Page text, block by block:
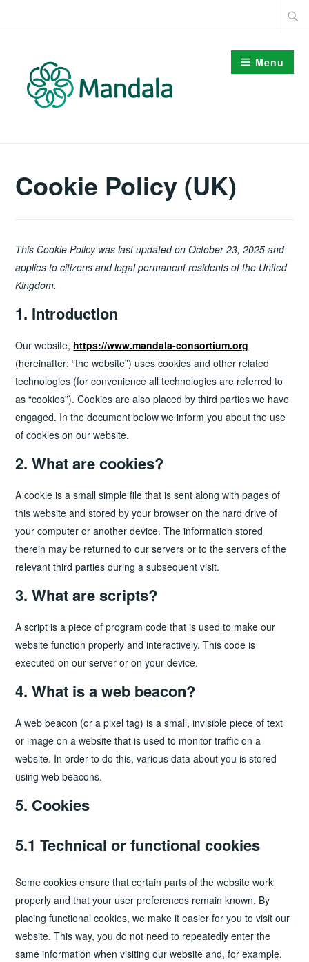
Menu
Cookie Policy (UK)
This Cookie Policy was last updated on October 23, 2025 and
applies to citizens and legal permanent residents of the United
Kingdom.
1. Introduction
Our website, https://www.mandala-consortium.org
(hereinafter: “the website”) uses cookies and other related
technologies (for convenience all technologies are referred to
as “cookies”). Cookies are also placed by third parties we have
engaged. In the document below we inform you about the use
of cookies on our website.
2. What are cookies?
A cookie is a small simple file that is sent along with pages of
this website and stored by your browser on the hard drive of
your computer or another device. The information stored
therein may be returned to our servers or to the servers of the
relevant third parties during a subsequent visit.
3. What are scripts?
A script is a piece of program code that is used to make our
website function properly and interactively. This code is
executed on our server or on your device.
4. What is a web beacon?
A web beacon (or a pixel tag) is a small, invisible piece of text
or image on a website that is used to monitor traffic on a
website. In order to do this, various data about you is stored
using web beacons.
5. Cookies
5.1 Technical or functional cookies
Some cookies ensure that certain parts of the website work
properly and that your user preferences remain known. By
placing functional cookies, we make it easier for you to visit our
website. This way, you do not need to repeatedly enter the
same information when visiting our website and, for example,